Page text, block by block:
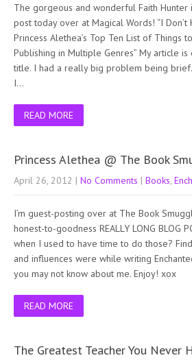
The gorgeous and wonderful Faith
post today over at Magical Words! “I Don’t
Princess Alethea’s Top Ten List of Things
Publishing in Multiple Genres” My article
title. I had a really big problem being brief.
I…
READ MORE
Princess Alethea @ The Book
April 26, 2012 | No Comments | Books
I’m guest-posting over at The Book
honest-to-goodness REALLY LONG BLOG
when I used to have time to do those?
and influences were while writing
you may not know about me. Enjoy! xox
READ MORE
The Greatest Teacher You Never